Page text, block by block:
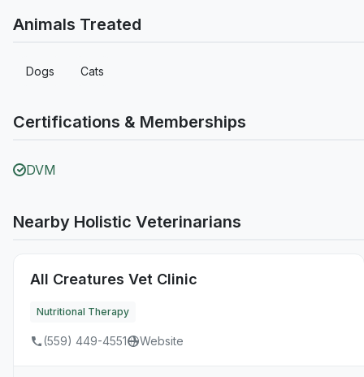
Animals Treated
Dogs Cats
Certifications & Memberships
DVM
Nearby Holistic Veterinarians
All Creatures Vet Clinic
Nutritional Therapy
(559) 449-4551 Website